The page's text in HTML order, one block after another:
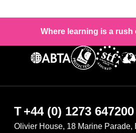
Where learning is a rush
T+44 (0) 1273 647200
Olivier House, 18 Marine Parade,